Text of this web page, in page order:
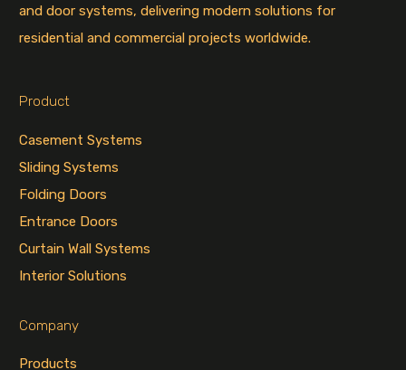
and door systems, delivering modern solutions for
residential and commercial projects worldwide.
Product
Casement Systems
Sliding Systems
Folding Doors
Entrance Doors
Curtain Wall Systems
Interior Solutions
Company
Products